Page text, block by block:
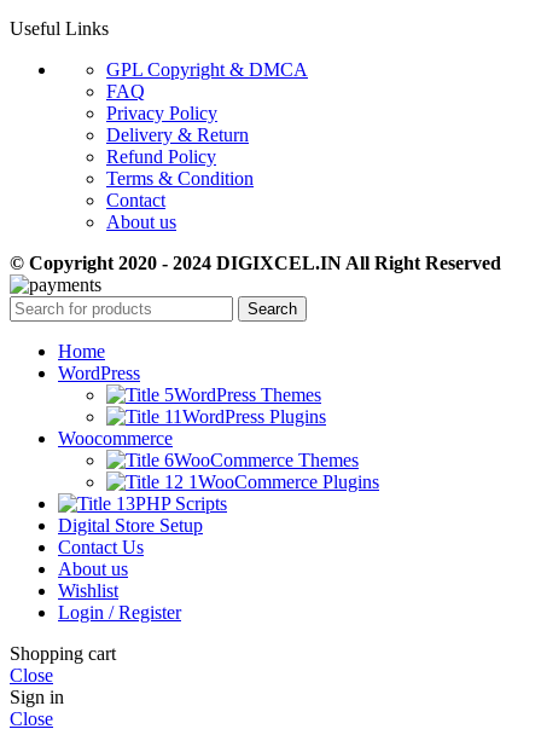
Useful Links
GPL Copyright & DMCA
FAQ
Privacy Policy
Delivery & Return
Refund Policy
Terms & Condition
Contact
About us
© Copyright 2020 - 2024 DIGIXCEL.IN All Right Reserved
Search
Home
WordPress
WordPress Themes
WordPress Plugins
Woocommerce
WooCommerce Themes
WooCommerce Plugins
PHP Scripts
Digital Store Setup
Contact Us
About us
Wishlist
Login / Register
Shopping cart
Close
Sign in
Close